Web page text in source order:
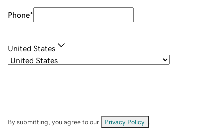
Phone*
United States
By submitting, you agree to our Privacy Policy